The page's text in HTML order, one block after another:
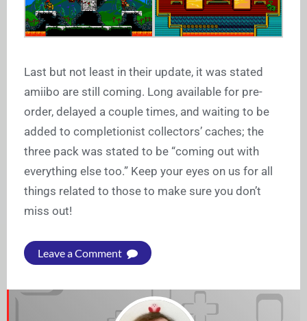
Last but not least in their update, it was stated
amiibo are still coming. Long available for pre-
order, delayed a couple times, and waiting to be
added to completionist collectors’ caches; the
three pack was stated to be “coming out with
everything else too.” Keep your eyes on us for all
things related to those to make sure you don’t
miss out!
Leave a Comment